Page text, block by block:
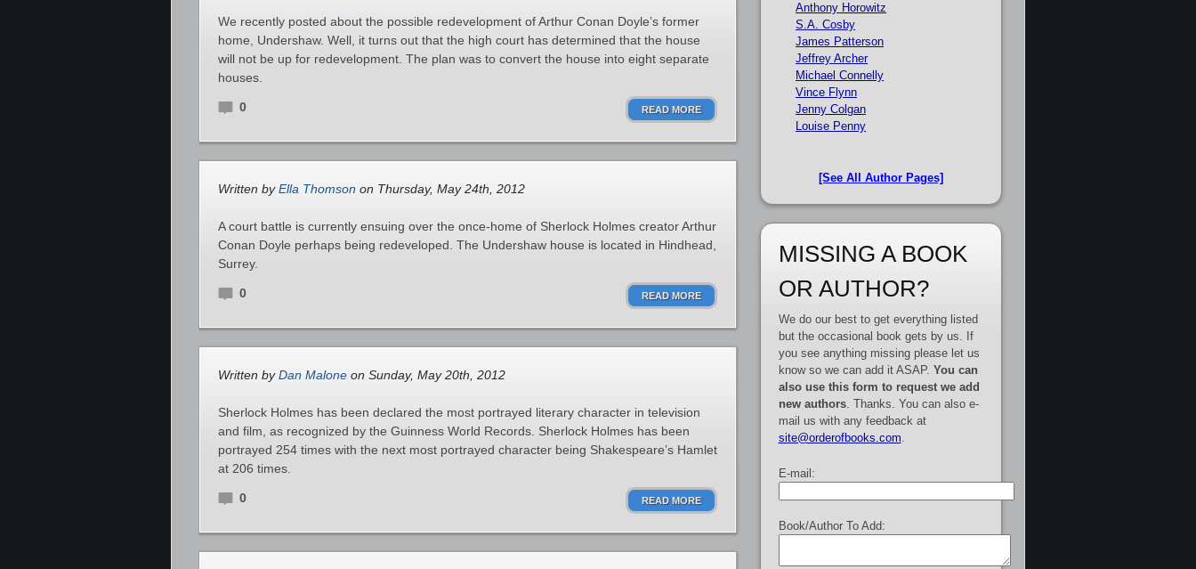
We recently posted about the possible redevelopment of Arthur Conan Doyle’s former
home, Undershaw. Well, it turns out that the high court has determined that the house
will not be up for redevelopment. The plan was to convert the house into eight separate
houses.
0 READ MORE
Written byElla Thomson on Thursday, May 24th, 2012
A court battle is currently ensuing over the once-home of Sherlock Holmes creator Arthur
Conan Doyle perhaps being redeveloped. The Undershaw house is located in Hindhead,
Surrey.
0 READ MORE
Written byDan Malone on Sunday, May 20th, 2012
Sherlock Holmes has been declared the most portrayed literary character in television
and film, as recognized by the Guinness World Records. Sherlock Holmes has been
portrayed 254 times with the next most portrayed character being Shakespeare’s Hamlet
at 206 times.
0 READ MORE
Anthony Horowitz
S.A. Cosby
James Patterson
Jeffrey Archer
Michael Connelly
Vince Flynn
Jenny Colgan
Louise Penny
[See All Author Pages]
MISSING A BOOK
OR AUTHOR?
We do our best to get everything listed
but the occasional book gets by us. If
you see anything missing please let us
know so we can add it ASAP. You can
also use this form to request we add
new authors. Thanks. You can also e-
mail us with any feedback at
site@orderofbooks.com
E-mail:
Book/Author To Add: